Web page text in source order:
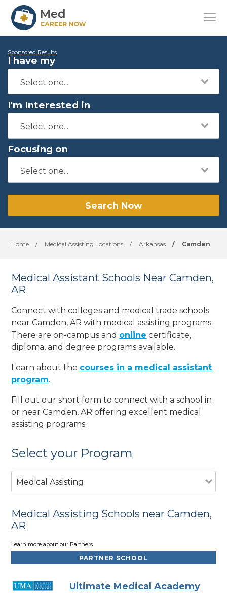
Sponsored Results
I have my
I'm Interested in
Focusing on
Search Now
Home / Medical Assisting Locations / Arkansas / Camden
Medical Assistant Schools Near Camden,
AR
Connect with colleges and medical trade schools
near Camden, AR with medical assisting programs.
There are on-campus and online certificate,
diploma, and degree programs available.
Learn about the courses in a medical assistant
program.
Fill out our short form to connect with a school in
or near Camden, AR offering excellent medical
assisting programs.
Select your Program
Medical Assisting
Medical Assisting Schools near Camden,
AR
Learn more about our Partners
PARTNER SCHOOL
Ultimate Medical Academy